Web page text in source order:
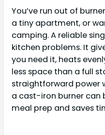
You’ve run out of
a tiny apartment, or
camping. A reliable
kitchen problems. It
you need it, heats
less space than a full
straightforward power
a cast-iron burner can
meal prep and saves